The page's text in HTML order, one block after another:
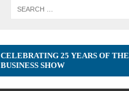
CELEBRATING 25 YEARS OF
BUSINESS SHOW